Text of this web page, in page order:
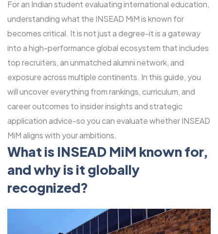
For an Indian student evaluating international education,
understanding what the INSEAD MiM is known for
becomes critical. It is not just a degree-it is a gateway
into a high-performance global ecosystem that includes
top recruiters, an unmatched alumni network, and
exposure across multiple continents. In this guide, you
will uncover everything from rankings, curriculum, and
career outcomes to insider insights and strategic
application advice-so you can evaluate whether INSEAD
MiM aligns with your ambitions.
What is INSEAD MiM known for,
and why is it globally
recognized?